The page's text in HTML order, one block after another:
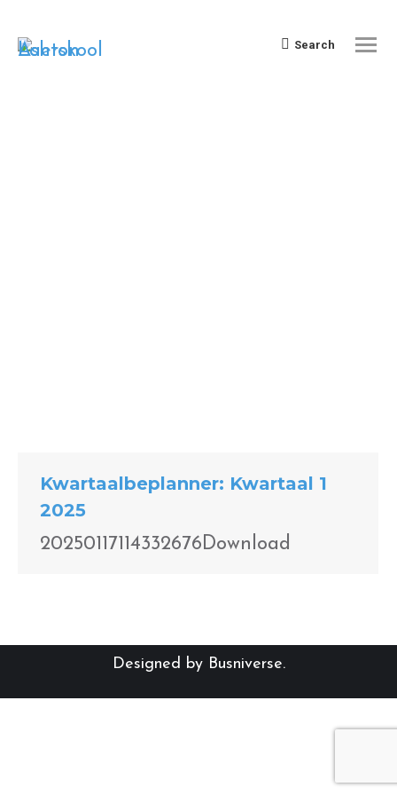
Search:
Search
Kwartaalbeplanner: Kwartaal 1
2025
20250117114332676Download
Designed by Busniverse.